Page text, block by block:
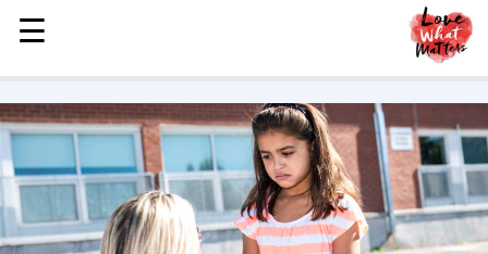
MENU
STORIES
KINDNESS
LOVE
FAMILY
CHILDREN
☰
☰